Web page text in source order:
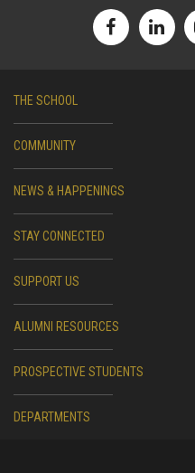
THE SCHOOL
COMMUNITY
NEWS & HAPPENINGS
STAY CONNECTED
SUPPORT US
ALUMNI RESOURCES
PROSPECTIVE STUDENTS
DEPARTMENTS